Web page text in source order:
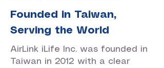
Founded in Taiwan,
Serving the World
AirLink iLife Inc. was founded in
Taiwan in 2012 with a clear